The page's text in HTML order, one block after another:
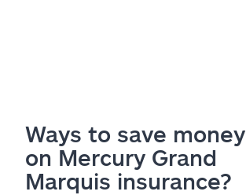
Ways to save money
on Mercury Grand
Marquis insurance?